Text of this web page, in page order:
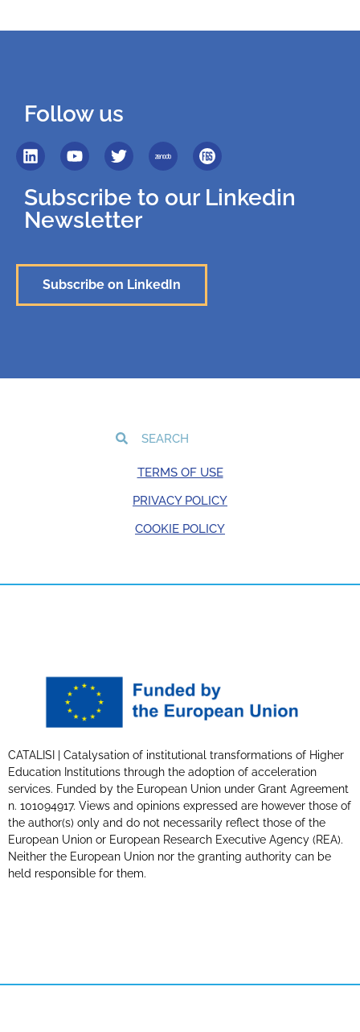
Follow us
Subscribe to our Linkedin
Newsletter
Subscribe on LinkedIn
TERMS OF USE
PRIVACY POLICY
COOKIE POLICY
CATALISI | Catalysation of institutional transformations of Higher
Education Institutions through the adoption of acceleration
services. Funded by the European Union under Grant Agreement
n. 101094917. Views and opinions expressed are however those of
the author(s) only and do not necessarily reflect those of the
European Union or European Research Executive Agency (REA).
Neither the European Union nor the granting authority can be
held responsible for them.